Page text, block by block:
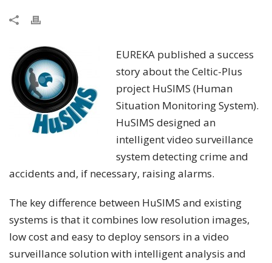
EUREKA published a success
story about the Celtic-Plus
project HuSIMS (Human
Situation Monitoring System).
HuSIMS designed an
intelligent video surveillance
system detecting crime and
accidents and, if necessary, raising alarms.
The key difference between HuSIMS and existing
systems is that it combines low resolution images,
low cost and easy to deploy sensors in a video
surveillance solution with intelligent analysis and